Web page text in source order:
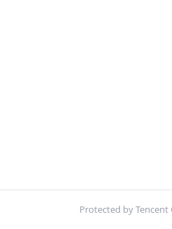
Protected by Tencent